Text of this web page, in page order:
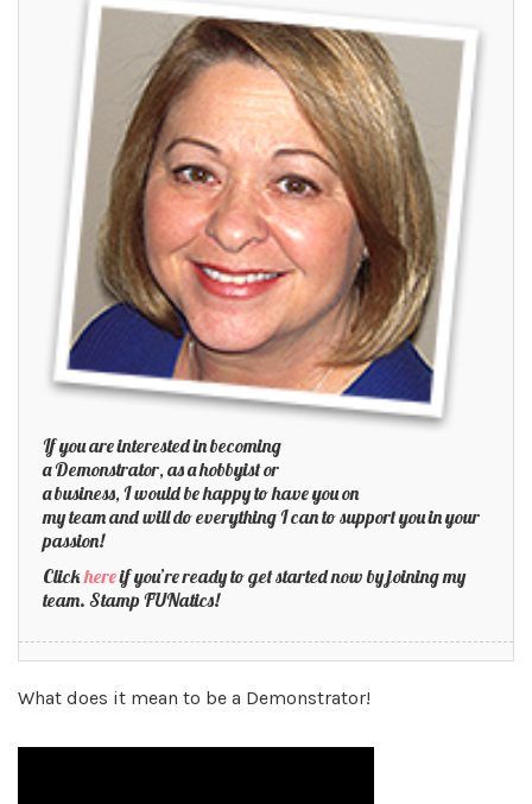
If you are interested in becoming
a Demonstrator, as a hobbyist or
a business, I would be happy to have you on
my team and will do everything I can to support you in your
passion!
Clickhereif you’re ready to get started now by joining my
team. Stamp FUNatics!
What does it mean to be a Demonstrator!